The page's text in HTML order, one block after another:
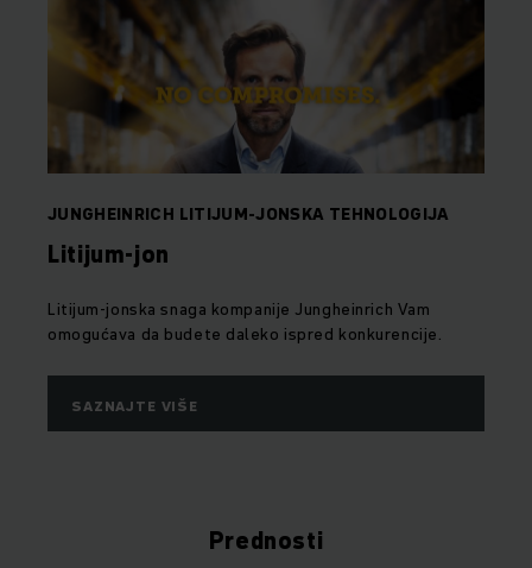
JUNGHEINRICH LITIJUM-JONSKA TEHNOLOGIJA
Litijum-jon
Litijum-jonska snaga kompanije Jungheinrich Vam
omogućava da budete daleko ispred konkurencije.
SAZNAJTE VIŠE
Prednosti